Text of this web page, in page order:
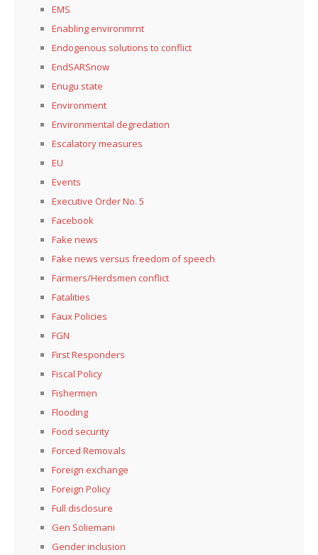
EMS
Enabling environmrnt
Endogenous solutions to conflict
EndSARSnow
Enugu state
Environment
Environmental degredation
Escalatory measures
EU
Events
Executive Order No. 5
Facebook
Fake news
Fake news versus freedom of speech
Farmers/Herdsmen conflict
Fatalities
Faux Policies
FGN
First Responders
Fiscal Policy
Fishermen
Flooding
Food security
Forced Removals
Foreign exchange
Foreign Policy
Full disclosure
Gen Soliemani
Gender inclusion